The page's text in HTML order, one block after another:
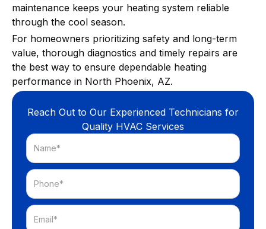
maintenance keeps your heating system reliable
through the cool season.
For homeowners prioritizing safety and long-term
value, thorough diagnostics and timely repairs are
the best way to ensure dependable heating
performance in North Phoenix, AZ.
Reach Out to Our Experienced Technicians for
Quality HVAC Services